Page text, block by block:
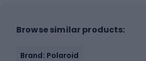
Browse similar products:
Brand: Polaroid